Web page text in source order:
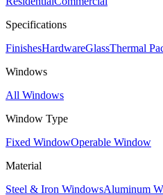
Specifications
FinishesHardwareGlassThermal
Windows
All Windows
Window Type
Fixed WindowOperable Window
Material
Steel & Iron WindowsAluminum